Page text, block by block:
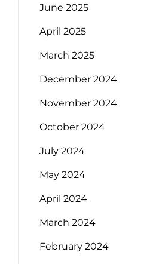
June 2025
April 2025
March 2025
December 2024
November 2024
October 2024
July 2024
May 2024
April 2024
March 2024
February 2024